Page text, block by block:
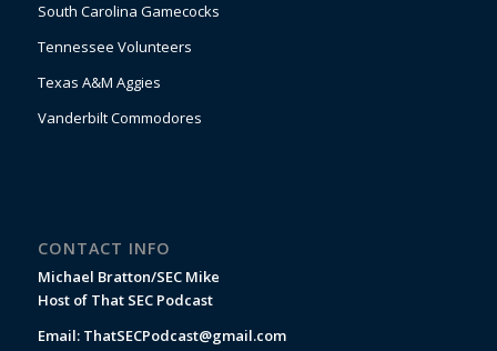
South Carolina Gamecocks
Tennessee Volunteers
Texas A&M Aggies
Vanderbilt Commodores
CONTACT INFO
Michael Bratton/SEC Mike
Host of That SEC Podcast
Email: ThatSECPodcast@gmail.com